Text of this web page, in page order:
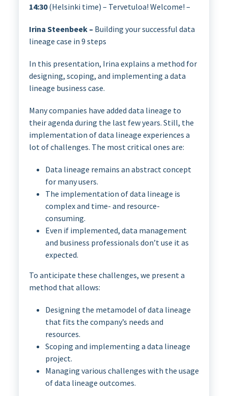
14:30(Helsinki time) – Tervetuloa! Welcome! –
Irina Steenbeek – Building your successful data
lineage case in 9 steps
In this presentation, Irina explains a method for
designing, scoping, and implementing a data
lineage business case.
Many companies have added data lineage to
their agenda during the last few years. Still, the
implementation of data lineage experiences a
lot of challenges. The most critical ones are:
Data lineage remains an abstract concept
for many users.
The implementation of data lineage is
complex and time- and resource-
consuming.
Even if implemented, data management
and business professionals don’t use it as
expected.
To anticipate these challenges, we present a
method that allows:
Designing the metamodel of data lineage
that fits the company’s needs and
resources.
Scoping and implementing a data lineage
project.
Managing various challenges with the usage
of data lineage outcomes.